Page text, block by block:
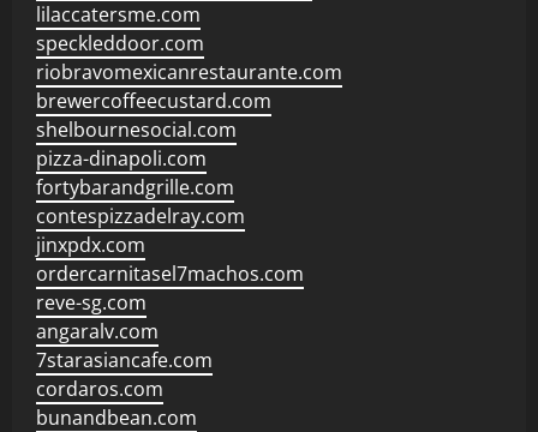
lilaccatersme.com
speckleddoor.com
riobravomexicanrestaurante.com
brewercoffeecustard.com
shelbournesocial.com
pizza-dinapoli.com
fortybarandgrille.com
contespizzadelray.com
jinxpdx.com
ordercarnitasel7machos.com
reve-sg.com
angaralv.com
7starasiancafe.com
cordaros.com
bunandbean.com